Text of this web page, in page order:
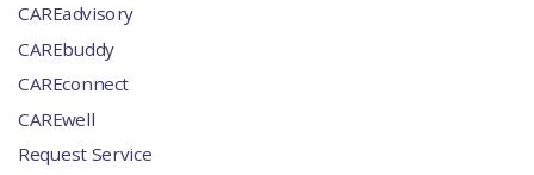
CAREadvisory
CAREbuddy
CAREconnect
CAREwell
Request Service